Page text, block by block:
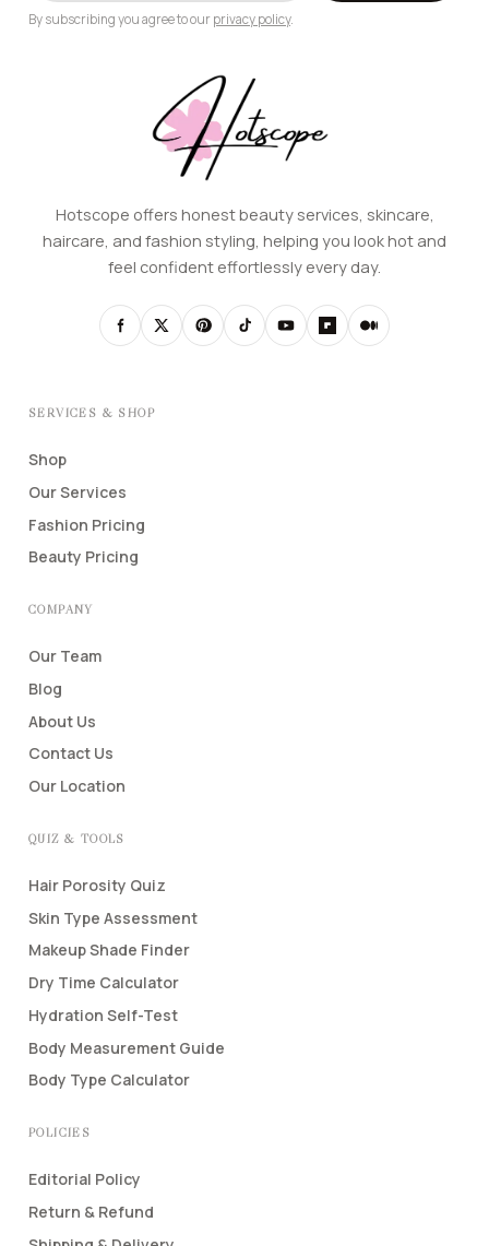
By subscribing you agree to our privacy policy.
Hotscope offers honest beauty services, skincare,
haircare, and fashion styling, helping you look hot and
feel confident effortlessly every day.
SERVICES & SHOP
Shop
Our Services
Fashion Pricing
Beauty Pricing
COMPANY
Our Team
Blog
About Us
Contact Us
Our Location
QUIZ & TOOLS
Hair Porosity Quiz
Skin Type Assessment
Makeup Shade Finder
Dry Time Calculator
Hydration Self-Test
Body Measurement Guide
Body Type Calculator
POLICIES
Editorial Policy
Return & Refund